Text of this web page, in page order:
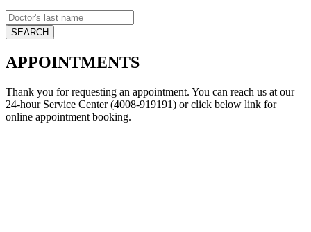
APPOINTMENTS
Thank you for requesting an appointment. You can reach us at our
24-hour Service Center (4008-919191) or click below link for
online appointment booking.